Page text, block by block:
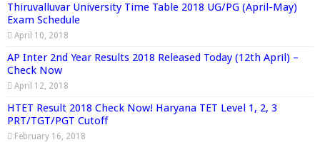
Thiruvalluvar University Time Table 2018 UG/PG (April-May)
Exam Schedule
April 10, 2018
AP Inter 2nd Year Results 2018 Released Today (12th April) –
Check Now
April 12, 2018
HTET Result 2018 Check Now! Haryana TET Level 1, 2, 3
PRT/TGT/PGT Cutoff
February 16, 2018